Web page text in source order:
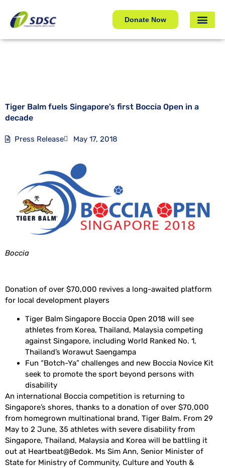
Donate Now
Tiger Balm fuels Singapore’s first Boccia Open in a
decade
Tiger Balm fuels Singapore’s first Boccia Open in a
decade
Press Release May 17, 2018
Boccia
Donation of over $70,000 revives a long-awaited platform
for local development players
Tiger Balm Singapore Boccia Open 2018 will see
athletes from Korea, Thailand, Malaysia competing
against Singapore, including World Ranked No. 1,
Thailand’s Worawut Saengampa
Fun “Botch-Ya” challenges and new Boccia Novice Kit
seek to promote the sport beyond persons with
disability
An international Boccia competition is returning to
Singapore’s shores, thanks to a donation of over $70,000
from homegrown multinational brand, Tiger Balm. From 29
May to 2 June, 35 athletes with severe disability from
Singapore, Thailand, Malaysia and Korea will be battling it
out at Heartbeat@Bedok. Ms Sim Ann, Senior Minister of
State for Ministry of Community, Culture and Youth &